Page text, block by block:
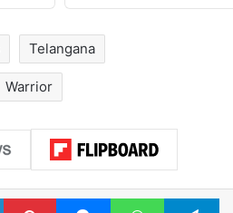
Telangana
Warrior
LinkedInPinterestMessengerWhatsApp